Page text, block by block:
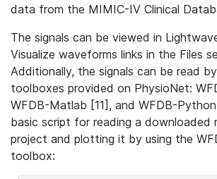
data from the MIMIC-IV Clinical
The signals can be viewed in
Visualize waveforms links in the Files
Additionally, the signals can be read
toolboxes provided on PhysioNet:
WFDB-Matlab [11], and WFDB-
basic script for reading a downloaded
project and plotting it by using the
toolbox: